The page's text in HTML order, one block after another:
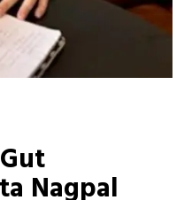
Nagpal